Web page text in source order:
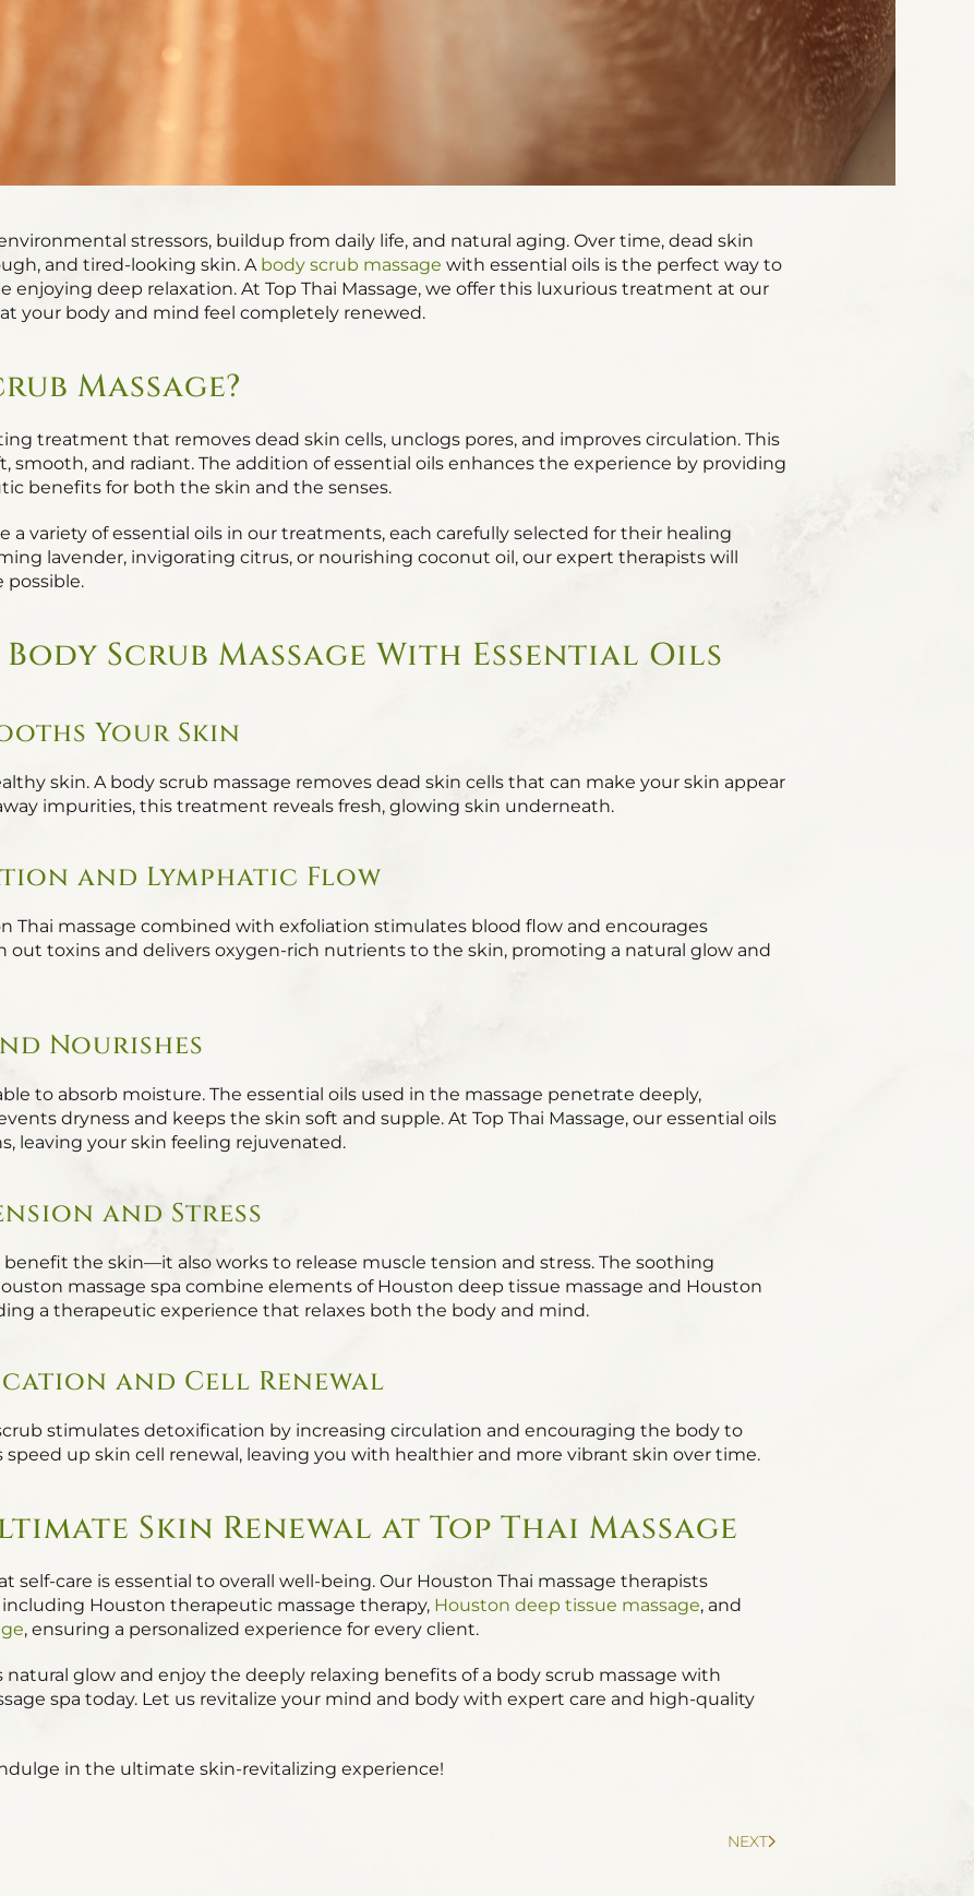
stressors, buildup from daily life, and natural aging. Over time, dead skin
and tired-looking skin. A body scrub massage with essential oils is the perfect way to
enjoying deep relaxation. At Top Thai Massage, we offer this luxurious treatment at our
your body and mind feel completely renewed.
Massage?
treatment that removes dead skin cells, unclogs pores, and improves circulation. This
smooth, and radiant. The addition of essential oils enhances the experience by providing
benefits for both the skin and the senses.
a variety of essential oils in our treatments, each carefully selected for their healing
lavender, invigorating citrus, or nourishing coconut oil, our expert therapists will
possible.
Scrub Massage With Essential Oils
Your Skin
skin. A body scrub massage removes dead skin cells that can make your skin appear
impurities, this treatment reveals fresh, glowing skin underneath.
and Lymphatic Flow
Thai massage combined with exfoliation stimulates blood flow and encourages
out toxins and delivers oxygen-rich nutrients to the skin, promoting a natural glow and
Nourishes
to absorb moisture. The essential oils used in the massage penetrate deeply,
dryness and keeps the skin soft and supple. At Top Thai Massage, our essential oils
leaving your skin feeling rejuvenated.
and Stress
benefit the skin—it also works to release muscle tension and stress. The soothing
massage spa combine elements of Houston deep tissue massage and Houston
a therapeutic experience that relaxes both the body and mind.
and Cell Renewal
stimulates detoxification by increasing circulation and encouraging the body to
speed up skin cell renewal, leaving you with healthier and more vibrant skin over time.
Skin Renewal at Top Thai Massage
self-care is essential to overall well-being. Our Houston Thai massage therapists
Houston therapeutic massage therapy, Houston deep tissue massage, and
, ensuring a personalized experience for every client.
natural glow and enjoy the deeply relaxing benefits of a body scrub massage with
spa today. Let us revitalize your mind and body with expert care and high-quality
in the ultimate skin-revitalizing experience!
NEXT